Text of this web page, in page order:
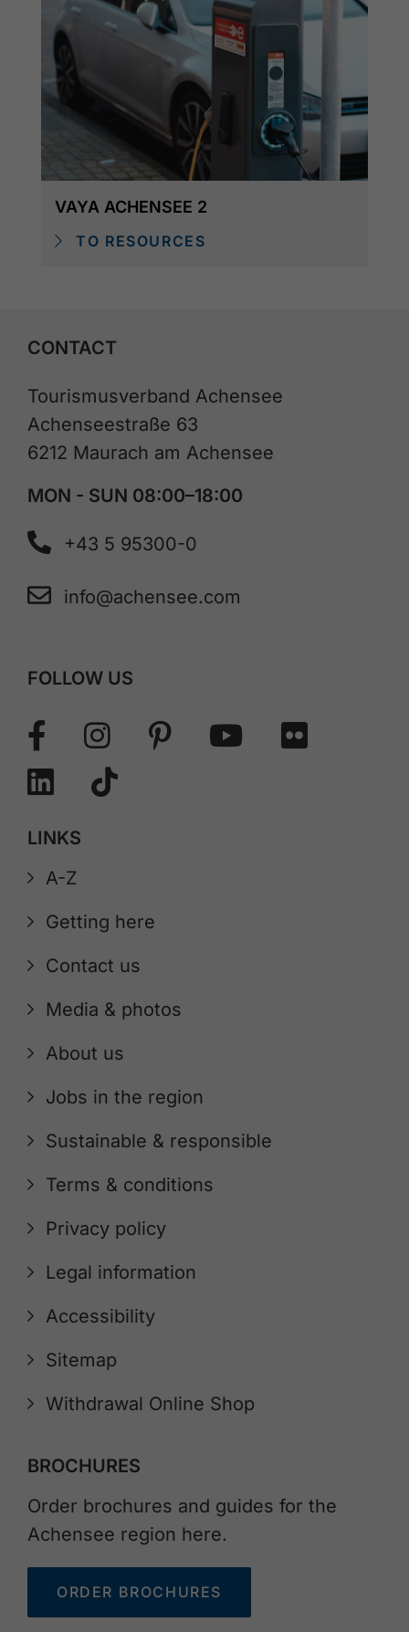
VAYA ACHENSEE 2
TO RESOURCES
CONTACT
Tourismusverband Achensee
Achenseestraße 63
6212 Maurach am Achensee
MON - SUN 08:00–18:00
+43 5 95300-0
info@achensee.com
FOLLOW US
LINKS
A-Z
Getting here
Contact us
Media & photos
About us
Jobs in the region
Sustainable & responsible
Terms & conditions
Privacy policy
Legal information
Accessibility
Sitemap
Withdrawal Online Shop
BROCHURES
Order brochures and guides for the
Achensee region here.
ORDER BROCHURES